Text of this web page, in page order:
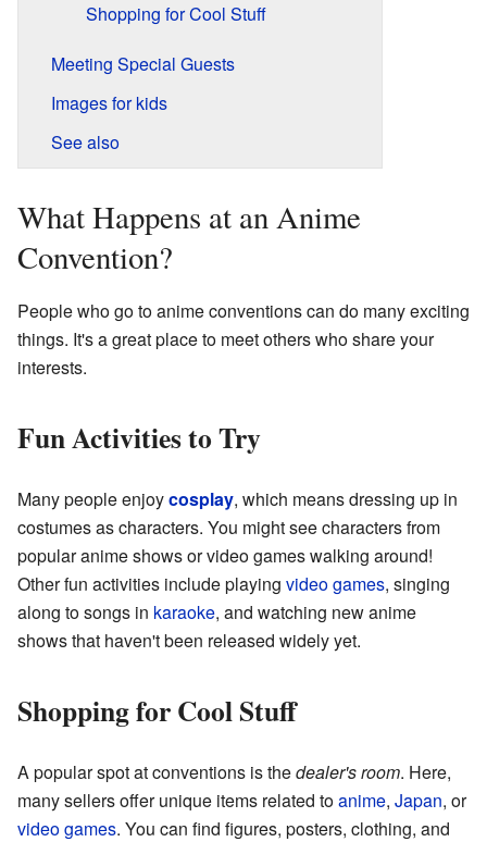
Shopping for Cool Stuff
Meeting Special Guests
Images for kids
See also
What Happens at an Anime
Convention?
People who go to anime conventions can do many exciting
things. It's a great place to meet others who share your
interests.
Fun Activities to Try
Many people enjoycosplay, which means dressing up in
costumes as characters. You might see characters from
popular anime shows or video games walking around!
Other fun activities include playing video games, singing
along to songs in karaoke, and watching new anime
shows that haven't been released widely yet.
Shopping for Cool Stuff
A popular spot at conventions is thedealer's room. Here,
many sellers offer unique items related toanime, Japan, or
video games. You can find figures, posters, clothing, and